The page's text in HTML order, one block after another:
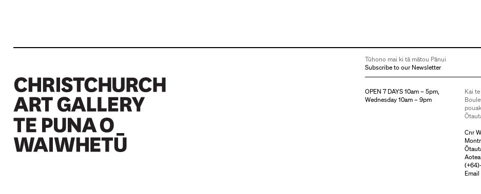
Tūhono mai ki tā mātou Pānui
Subscribe to our Newsletter
OPEN 7 DAYS 10am – 5pm,
Wednesday 10am – 9pm
Kai
Cnr
(
Email